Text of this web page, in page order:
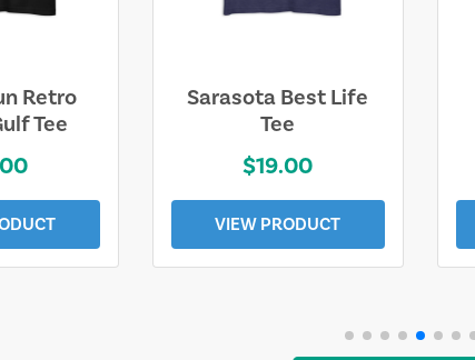
Retro
Tee
Sarasota Best Life
Tee
$19.00
VIEW PRODUCT